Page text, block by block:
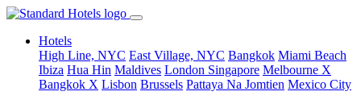
Hotels
High Line, NYC East Village, NYC Bangkok Miami Beach
Ibiza Hua Hin Maldives London Singapore Melbourne X
Bangkok X Lisbon Brussels Pattaya Na Jomtien Mexico City